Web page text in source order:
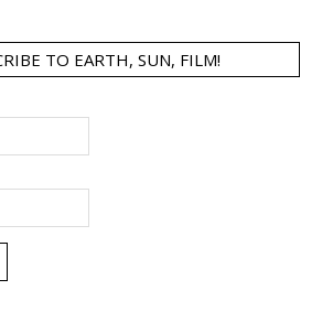
TO EARTH, SUN, FILM!